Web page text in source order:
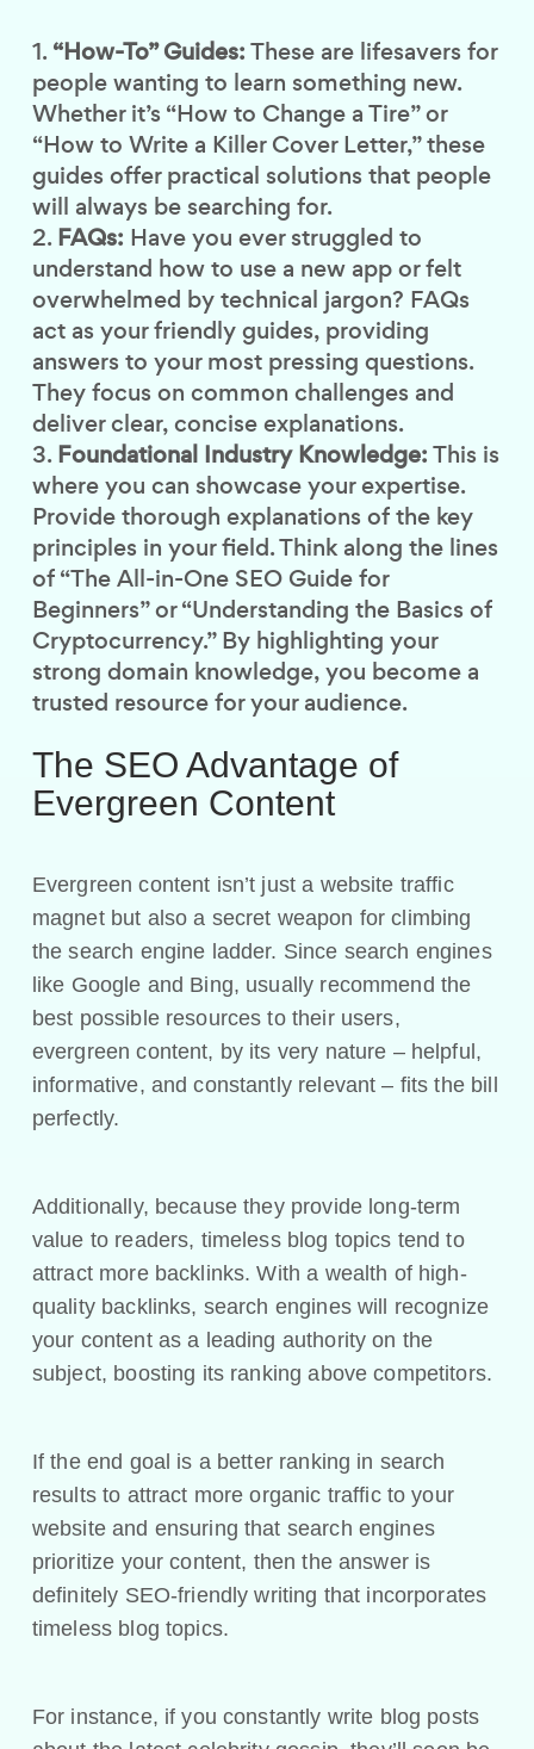
“How-To” Guides:These are lifesavers for
people wanting to learn something new.
Whether it’s “How to Change a Tire” or
“How to Write a Killer Cover Letter,” these
guides offer practical solutions that people
will always be searching for.
FAQs: Have you ever struggled to
understand how to use a new app or felt
overwhelmed by technical jargon? FAQs
act as your friendly guides, providing
answers to your most pressing questions.
They focus on common challenges and
deliver clear, concise explanations.
Foundational Industry Knowledge:This is
where you can showcase your expertise.
Provide thorough explanations of the key
principles in your field. Think along the lines
of “The All-in-One SEO Guide for
Beginners” or “Understanding the Basics of
Cryptocurrency.” By highlighting your
strong domain knowledge, you become a
trusted resource for your audience.
The SEO Advantage of
Evergreen Content
Evergreen content isn’t just a website traffic
magnet but also a secret weapon for climbing
the search engine ladder. Since search engines
like Google and Bing, usually recommend the
best possible resources to their users,
evergreen content, by its very nature – helpful,
informative, and constantly relevant – fits the bill
perfectly.
Additionally, because they provide long-term
value to readers, timeless blog topics tend to
attract more backlinks. With a wealth of high-
quality backlinks, search engines will recognize
your content as a leading authority on the
subject, boosting its ranking above competitors.
If the end goal is a better ranking in search
results to attract more organic traffic to your
website and ensuring that search engines
prioritize your content, then the answer is
definitely SEO-friendly writing that incorporates
timeless blog topics.
For instance, if you constantly write blog posts